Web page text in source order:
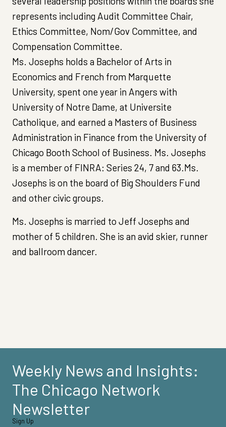
represents including Audit Committee Chair,
Ethics Committee, Nom/Gov Committee, and
Compensation Committee.
Ms. Josephs holds a Bachelor of Arts in
Economics and French from Marquette
University, spent one year in Angers with
University of Notre Dame, at Universite
Catholique, and earned a Masters of Business
Administration in Finance from the University of
Chicago Booth School of Business. Ms. Josephs
is a member of FINRA: Series 24, 7 and 63.Ms.
Josephs is on the board of Big Shoulders Fund
and other civic groups.
Ms. Josephs is married to Jeff Josephs and
mother of 5 children. She is an avid skier, runner
and ballroom dancer.
Weekly News and Insights:
The Chicago Network
Newsletter
Sign Up